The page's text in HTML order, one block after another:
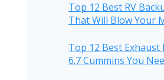
Top 12 Best RV
That Will Blow Your
Top 12 Best
6.7 Cummins You